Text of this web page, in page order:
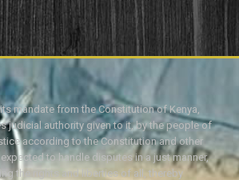
mandate from the Constitution of Kenya,
judicial authority given to it, by the people of
according to the Constitution and other
to handle disputes in a just manner,
the rights and liberties of all, thereby